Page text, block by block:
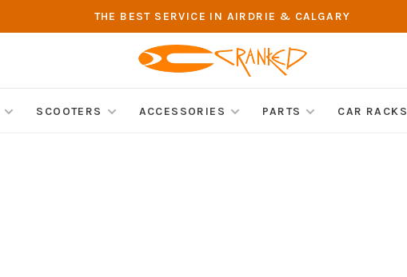
THE BEST SERVICE IN AIRDRIE & CALGARY
SCOOTERS ACCESSORIES PARTS CAR RACKS